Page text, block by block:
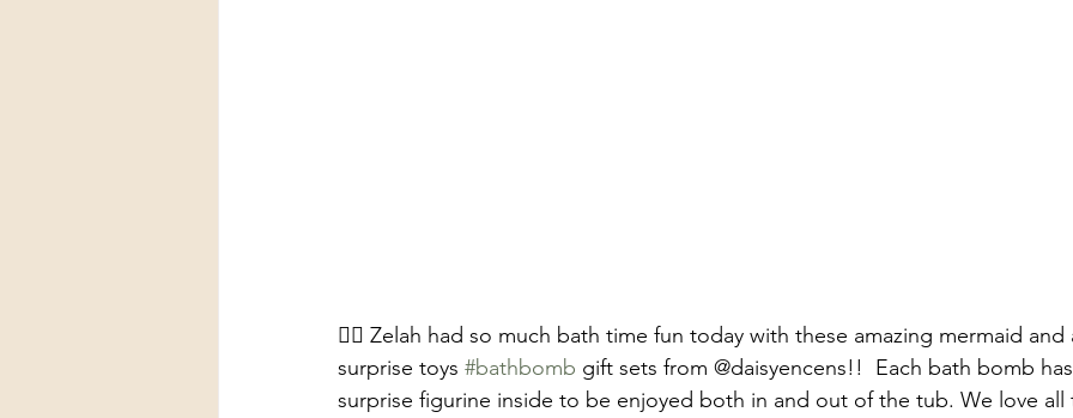
🧜‍♀️ Zelah had so much bath time fun today with these amazing mermaid and
surprise toys #bathbomb gift sets from @daisyencens!!  Each bath bomb
surprise figurine inside to be enjoyed both in and out of the tub. We love all